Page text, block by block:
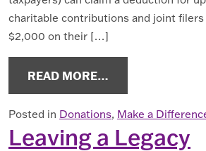
charitable contributions and joint filers
$2,000 on their […]
READ MORE…
Posted in Donations, Make a
Leaving a Legacy